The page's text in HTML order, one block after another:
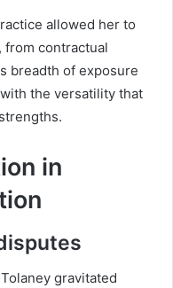
allowed her to
from contractual
breadth of exposure
the versatility that
in
gravitated